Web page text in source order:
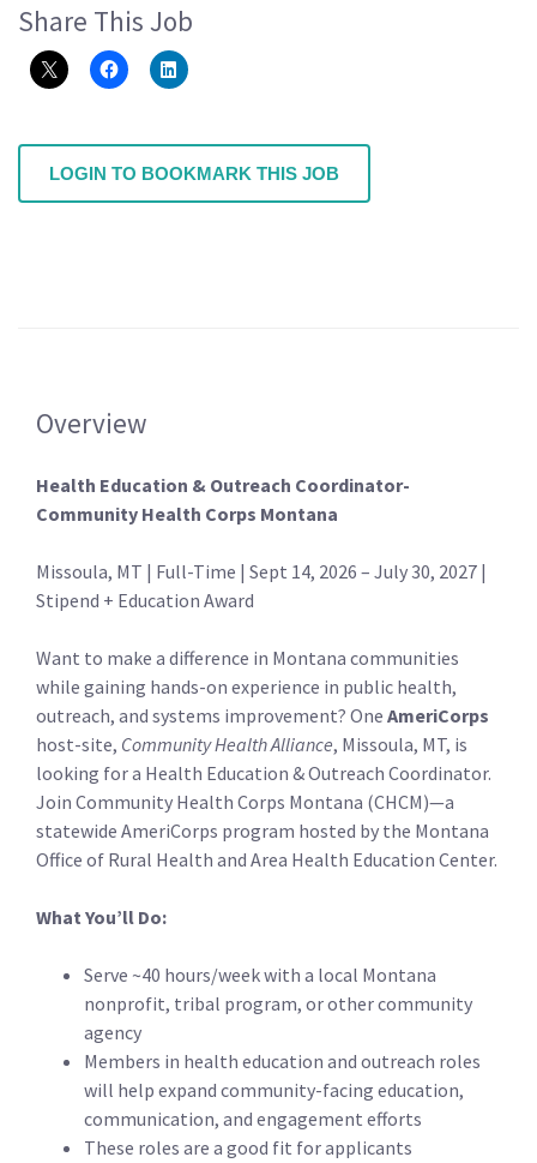
Share This Job
LOGIN TO BOOKMARK THIS JOB
Overview
Health Education & Outreach Coordinator-
Community Health Corps Montana
Missoula, MT | Full-Time | Sept 14, 2026 – July 30, 2027 |
Stipend + Education Award
Want to make a difference in Montana communities
while gaining hands-on experience in public health,
outreach, and systems improvement? One AmeriCorps
host-site, Community Health Alliance, Missoula, MT, is
looking for a Health Education & Outreach Coordinator.
Join Community Health Corps Montana (CHCM)—a
statewide AmeriCorps program hosted by the Montana
Office of Rural Health and Area Health Education Center.
What You’ll Do:
Serve ~40 hours/week with a local Montana
nonprofit, tribal program, or other community
agency
Members in health education and outreach roles
will help expand community-facing education,
communication, and engagement efforts
These roles are a good fit for applicants